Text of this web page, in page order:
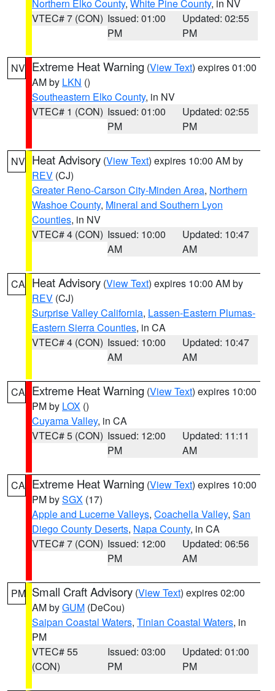
Northern Elko County, White Pine County, in NV
VTEC# 7 (CON) Issued: 01:00
PM
Updated: 02:55
PM
NV Extreme Heat Warning (View Text) expires 01:00
AM by LKN ()
Southeastern Elko County, in NV
VTEC# 1 (CON) Issued: 01:00
PM
Updated: 02:55
PM
NV Heat Advisory (View Text) expires 10:00 AM by
REV (CJ)
Greater Reno-Carson City-Minden Area, Northern
Washoe County, Mineral and Southern Lyon
Counties, in NV
VTEC# 4 (CON) Issued: 10:00
AM
Updated: 10:47
AM
CA Heat Advisory (View Text) expires 10:00 AM by
REV (CJ)
Surprise Valley California, Lassen-Eastern Plumas-
Eastern Sierra Counties, in CA
VTEC# 4 (CON) Issued: 10:00
AM
Updated: 10:47
AM
CA Extreme Heat Warning (View Text) expires 10:00
PM by LOX ()
Cuyama Valley, in CA
VTEC# 5 (CON) Issued: 12:00
PM
Updated: 11:11
AM
CA Extreme Heat Warning (View Text) expires 10:00
PM bySGX (17)
Apple and Lucerne Valleys, Coachella Valley, San
Diego County Deserts, Napa County, in CA
VTEC# 7 (CON) Issued: 12:00
PM
Updated: 06:56
AM
PM Small Craft Advisory (View Text) expires 02:00
AM byGUM (DeCou)
Saipan Coastal Waters, Tinian Coastal Waters, in
PM
VTEC# 55
(CON)
Issued: 03:00
PM
Updated: 01:00
PM